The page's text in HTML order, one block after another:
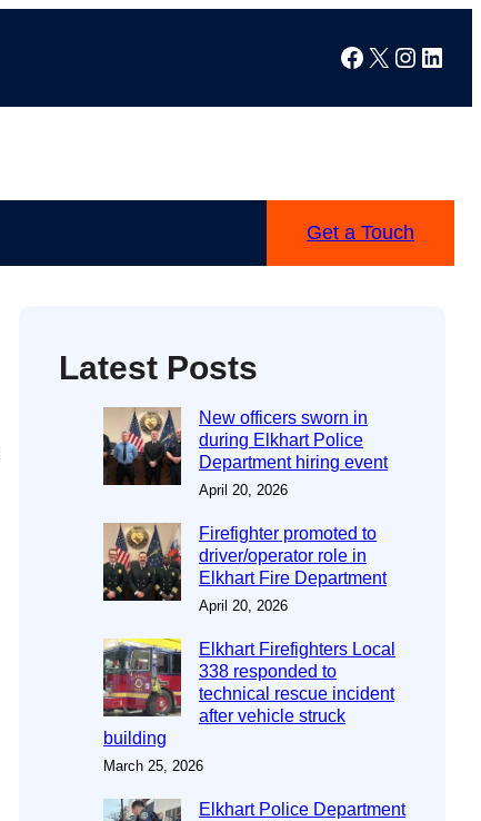
Facebook
X
Get a Touch
Latest Posts
New officers sworn in
during Elkhart Police
Department hiring event
April 20, 2026
Firefighter promoted to
driver/operator role in
Elkhart Fire Department
April 20, 2026
Elkhart Firefighters Local
338 responded to
technical rescue incident
after vehicle struck
building
March 25, 2026
Elkhart Police Department